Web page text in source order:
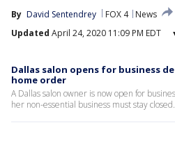
By David Sentendrey FOX 4
News
Updated April 24, 2020 11:09 PM EDT
Dallas salon opens for business
home order
A Dallas salon owner is now open for
her non-essential business must stay closed.